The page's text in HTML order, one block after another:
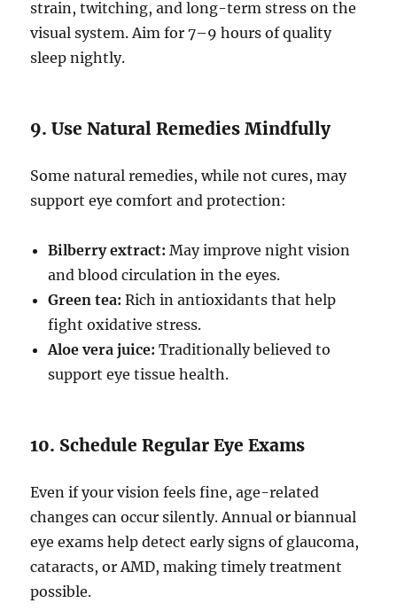
strain, twitching, and long-term stress on the
visual system. Aim for 7–9 hours of quality
sleep nightly.
9. Use Natural Remedies Mindfully
Some natural remedies, while not cures, may
support eye comfort and protection:
Bilberry extract: May improve night vision
and blood circulation in the eyes.
Green tea: Rich in antioxidants that help
fight oxidative stress.
Aloe vera juice: Traditionally believed to
support eye tissue health.
10. Schedule Regular Eye Exams
Even if your vision feels fine, age-related
changes can occur silently. Annual or biannual
eye exams help detect early signs of glaucoma,
cataracts, or AMD, making timely treatment
possible.